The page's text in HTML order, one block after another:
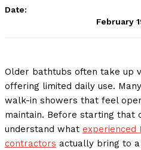
Date:
February
Older bathtubs often take up
offering limited daily use.
walk-in showers that feel
maintain. Before starting that
understand what experienced
contractors actually bring to